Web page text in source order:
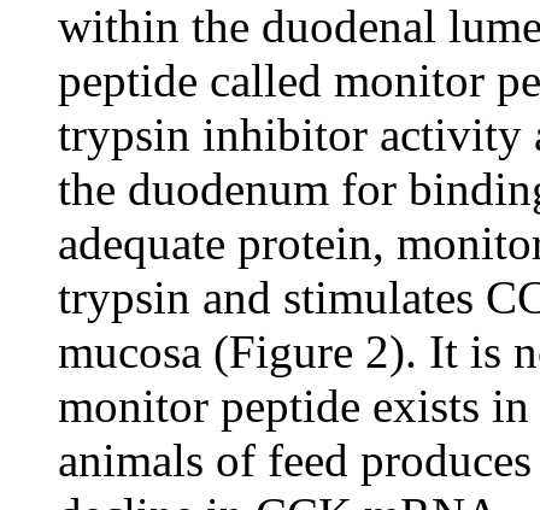
within the duodenal
peptide called monitor
trypsin inhibitor activity
the duodenum for
adequate protein,
trypsin and stimulates
mucosa (Figure 2). It is
monitor peptide exists
animals of feed